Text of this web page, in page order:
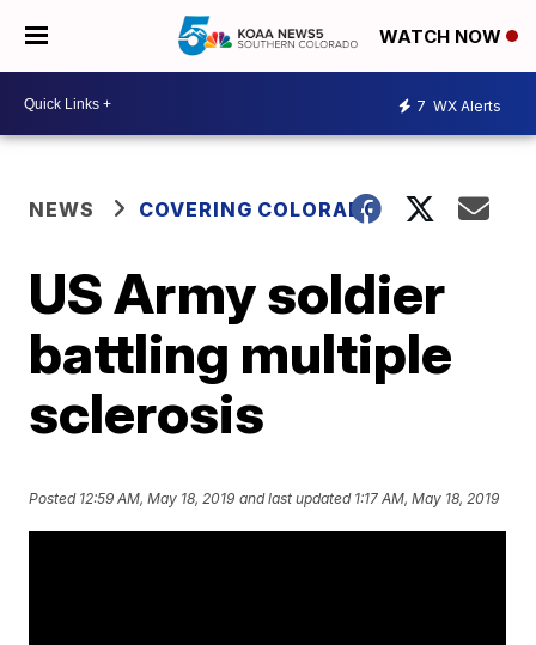
WATCH NOW
7 WX Alerts
NEWS COVERING COLORADO
US Army soldier
battling multiple
sclerosis
Posted 12:59 AM, May 18, 2019 and last updated 1:17 AM, May 18, 2019